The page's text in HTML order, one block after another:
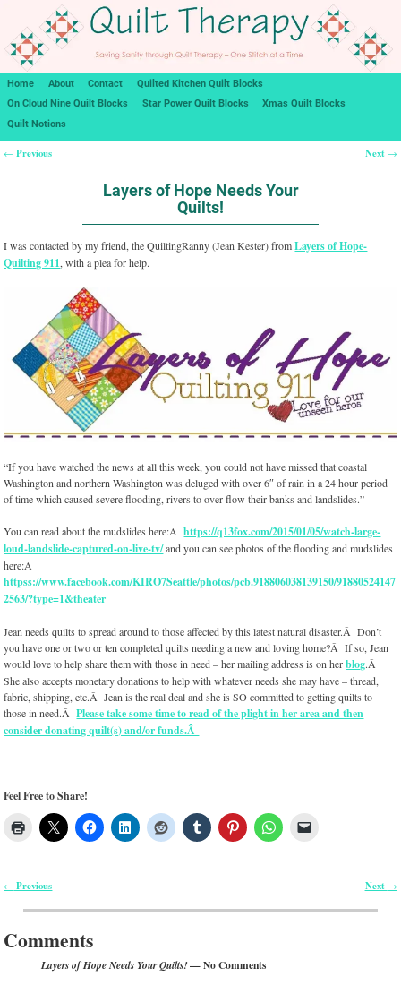
Home About Contact
Quilted Kitchen Quilt Blocks
On Cloud Nine Quilt Blocks
Star Power Quilt Blocks
Xmas Quilt Blocks
Quilt Notions
← Previous Next →
Layers of Hope Needs Your
Quilts!
I was contacted by my friend, the QuiltingRanny (Jean Kester) fromLayers of Hope-
Quilting 911, with a plea for help.
“If you have watched the news at all this week, you could not have missed that coastal
Washington and northern Washington was deluged with over 6″ of rain in a 24 hour period
of time which caused severe flooding, rivers to over flow their banks and landslides.”
You can read about the mudslides here:Âhttps://q13fox.com/2015/01/05/watch-large-
loud-landslide-captured-on-live-tv/and you can see photos of the flooding and mudslides
here:Â
httpss://www.facebook.com/KIRO7Seattle/photos/pcb.918806038139150/91880524147
2563/?type=1&theater
Jean needs quilts to spread around to those affected by this latest natural disaster.Â Don’t
you have one or two or ten completed quilts needing a new and loving home?Â If so, Jean
would love to help share them with those in need – her mailing address is on herblog.Â
She also accepts monetary donations to help with whatever needs she may have – thread,
fabric, shipping, etc.Â Jean is the real deal and she is SO committed to getting quilts to
those in need.ÂPlease take some time to read of the plight in her area and then
consider donating quilt(s) and/or funds.Â
Feel Free to Share!
← Previous Next →
Comments
Layers of Hope Needs Your Quilts!— No Comments